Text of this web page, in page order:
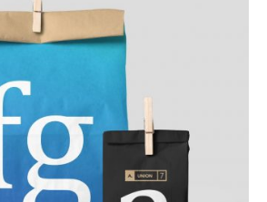
Web & Mobile